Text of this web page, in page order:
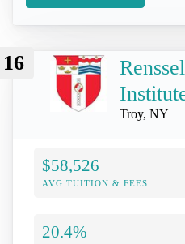
16
Troy, NY
$58,526
AVG TUITION & FEES
20.4%